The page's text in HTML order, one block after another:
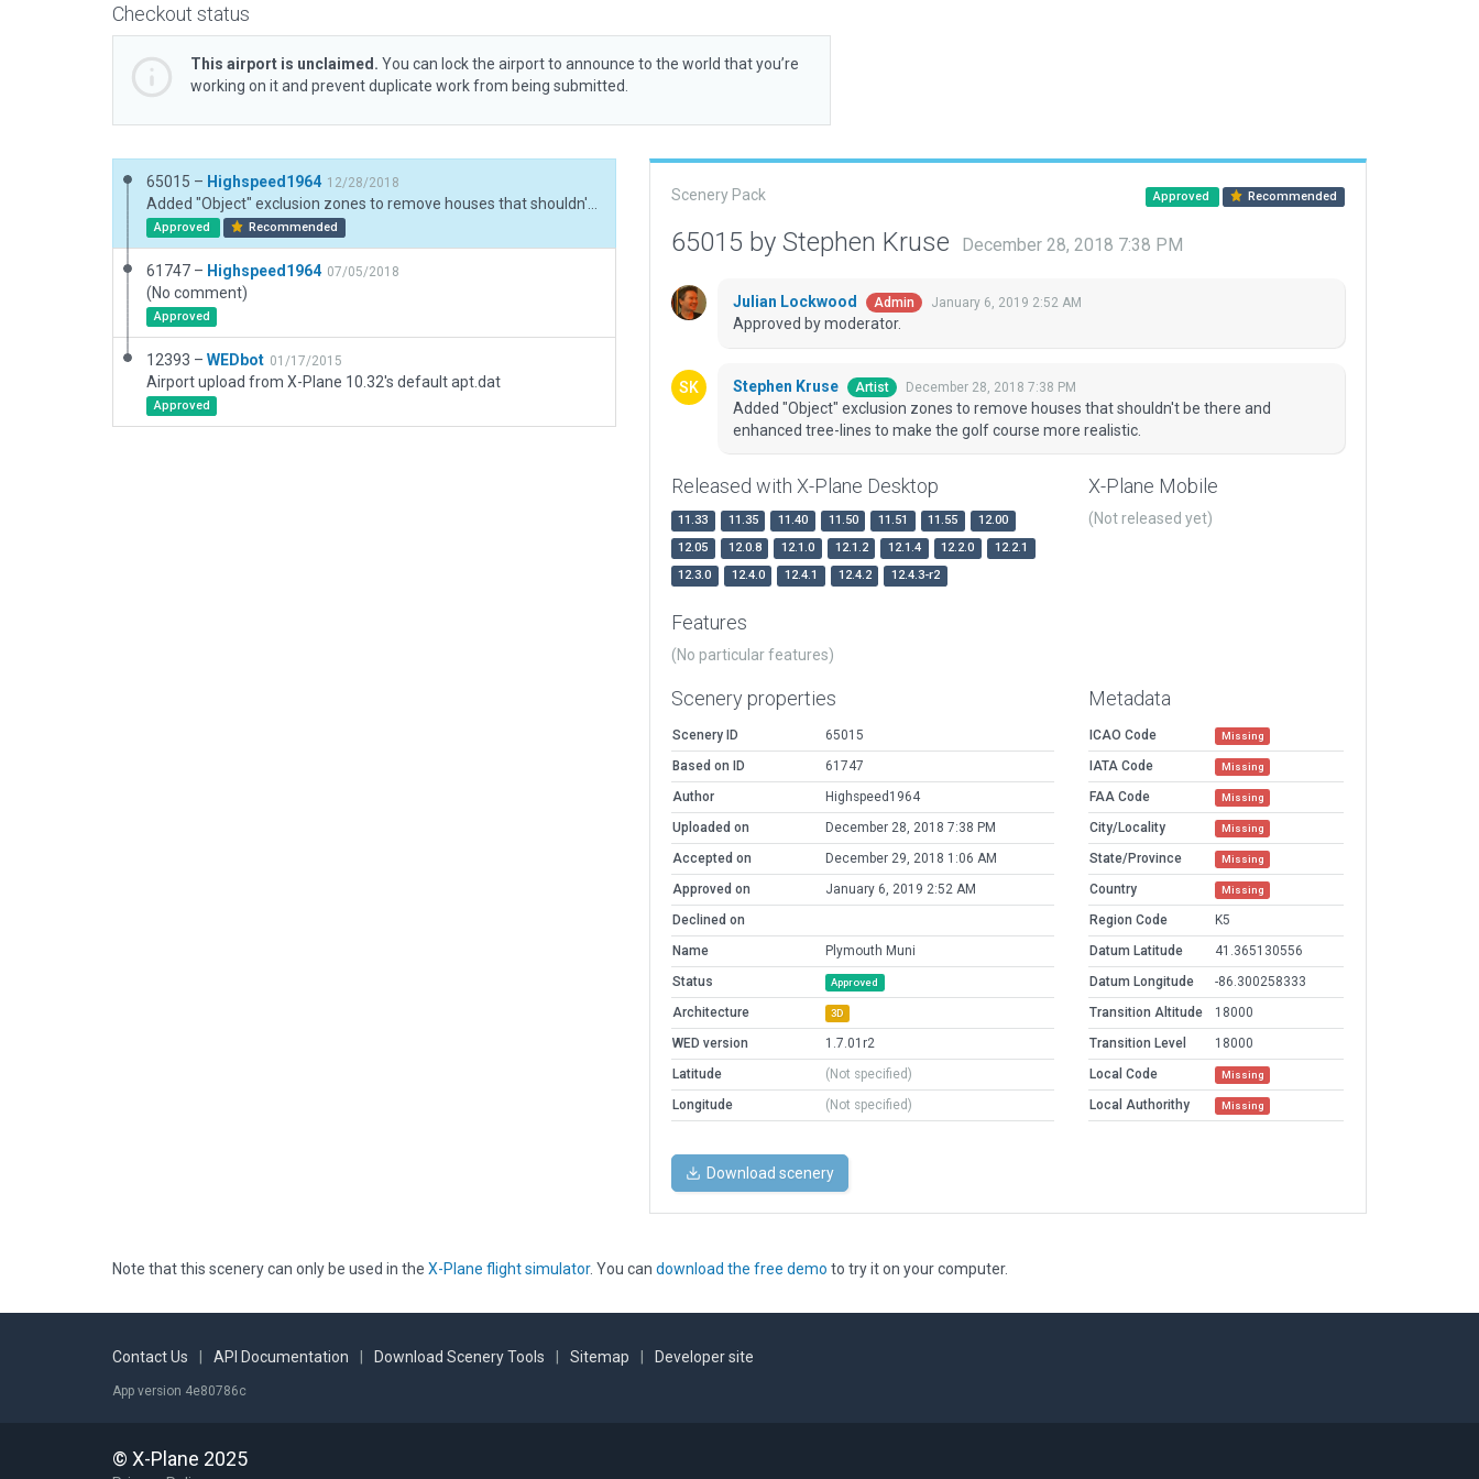
Checkout status
This airport is unclaimed. You can lock the airport to announce to the world that you’re
working on it and prevent duplicate work from being submitted.
65015 – Highspeed1964 12/28/2018
Approved Recommended
61747 – Highspeed1964 07/05/2018
(No comment)
Approved
12393 – WEDbot 01/17/2015
Airport upload from X-Plane 10.32's default apt.dat
Approved
Scenery Pack Approved Recommended
65015 by Stephen Kruse December 28, 2018 7:38 PM
Julian Lockwood Admin January 6, 2019 2:52 AM
Approved by moderator.
Stephen Kruse Artist December 28, 2018 7:38 PM
Added "Object" exclusion zones to remove houses that shouldn't be there and
enhanced tree-lines to make the golf course more realistic.
Released with X-Plane Desktop
11.33 11.35 11.40 11.50 11.51 11.55
12.00
12.05
12.0.8 12.1.0 12.1.2 12.1.4 12.2.0
12.2.1
12.3.0
12.4.0 12.4.1 12.4.2 12.4.3-r2
X-Plane Mobile
(Not released yet)
Features
(No particular features)
Scenery properties
Scenery ID
65015
Based on ID
61747
Author
Highspeed1964
Uploaded on
December 28, 2018 7:38 PM
Accepted on
December 29, 2018 1:06 AM
Approved on
January 6, 2019 2:52 AM
Declined on
Name
Plymouth Muni
Status
Approved
Architecture 3D
WED version
1.7.01r2
Latitude
(Not specified)
Longitude
(Not specified)
Metadata
ICAO Code Missing
IATA Code Missing
FAA Code Missing
City/Locality Missing
State/Province Missing
Country Missing
Region Code
K5
Datum Latitude
41.365130556
Datum Longitude
-86.300258333
Transition Altitude
18000
Transition Level
18000
Local Code
Missing
Local Authorithy Missing
Download scenery
Note that this scenery can only be used in the X-Plane flight simulator. You can download the free demo to try it on your computer.
Contact Us API Documentation Download Scenery Tools Sitemap Developer site
App version 4e80786c
© X-Plane 2025